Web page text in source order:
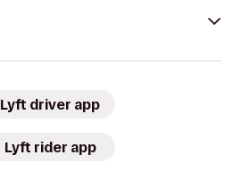
Lyft driver app
Lyft rider app